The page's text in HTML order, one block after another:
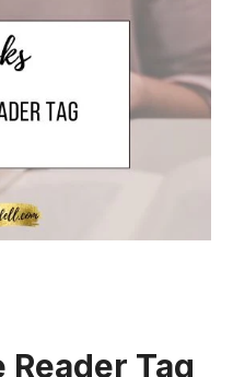
Reader Tag